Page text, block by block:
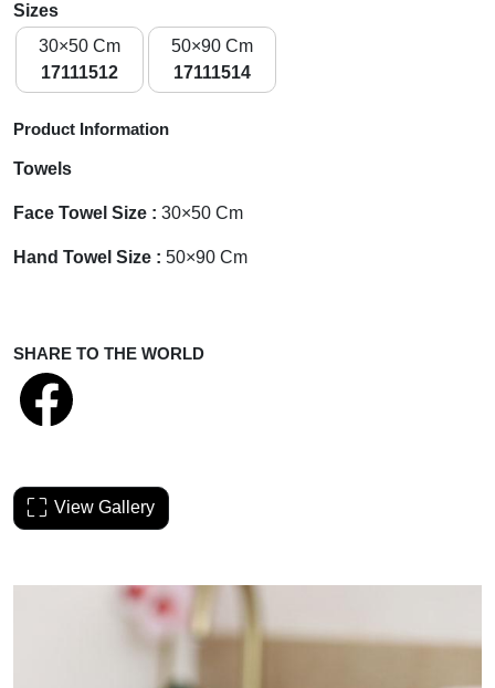
Sizes
30×50 Cm
17111512
50×90 Cm
17111514
Product Information
Towels
Face Towel Size : 30×50 Cm
Hand Towel Size : 50×90 Cm
SHARE TO THE WORLD
View Gallery